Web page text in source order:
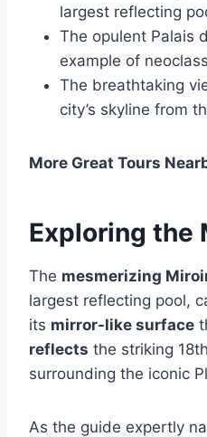
largest reflecting
The opulent Palais
example of
The breathtaking
city’s skyline from
More Great Tours
Exploring the
The mesmerizing Miroir
largest reflecting pool,
its mirror-like surface
reflects the striking
surrounding the iconic
As the guide expertly